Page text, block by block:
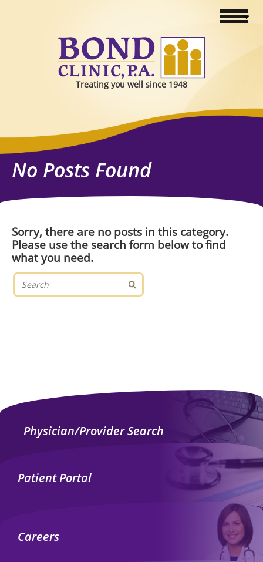
Treating you well since 1948
No Posts Found
Sorry, there are no posts in this category.
Please use the search form below to find
what you need.
Physician/Provider Search
Patient Portal
Careers